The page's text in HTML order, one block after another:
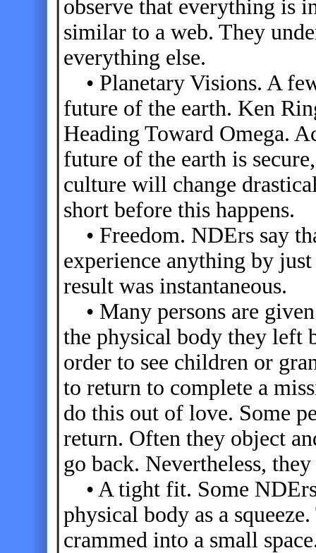
observe that everything is
similar to a web. They
everything else.
• Planetary Visions. A
future of the earth. Ken
Heading Toward Omega.
future of the earth is
culture will change
short before this happens.
• Freedom. NDErs say
experience anything by
result was instantaneous.
• Many persons are
the physical body they left
order to see children or
to return to complete a
do this out of love. Some
return. Often they object
go back. Nevertheless,
• A tight fit. Some
physical body as a
crammed into a small